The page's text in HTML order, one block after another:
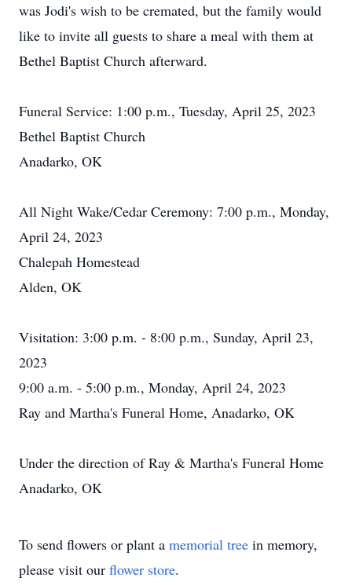
was Jodi's wish to be cremated, but the family would
like to invite all guests to share a meal with them at
Bethel Baptist Church afterward.
Funeral Service: 1:00 p.m., Tuesday, April 25, 2023
Bethel Baptist Church
Anadarko, OK
All Night Wake/Cedar Ceremony: 7:00 p.m., Monday,
April 24, 2023
Chalepah Homestead
Alden, OK
Visitation: 3:00 p.m. - 8:00 p.m., Sunday, April 23,
2023
9:00 a.m. - 5:00 p.m., Monday, April 24, 2023
Ray and Martha's Funeral Home, Anadarko, OK
Under the direction of Ray & Martha's Funeral Home
Anadarko, OK
To send flowers or plant a memorial tree in memory,
please visit our flower store.